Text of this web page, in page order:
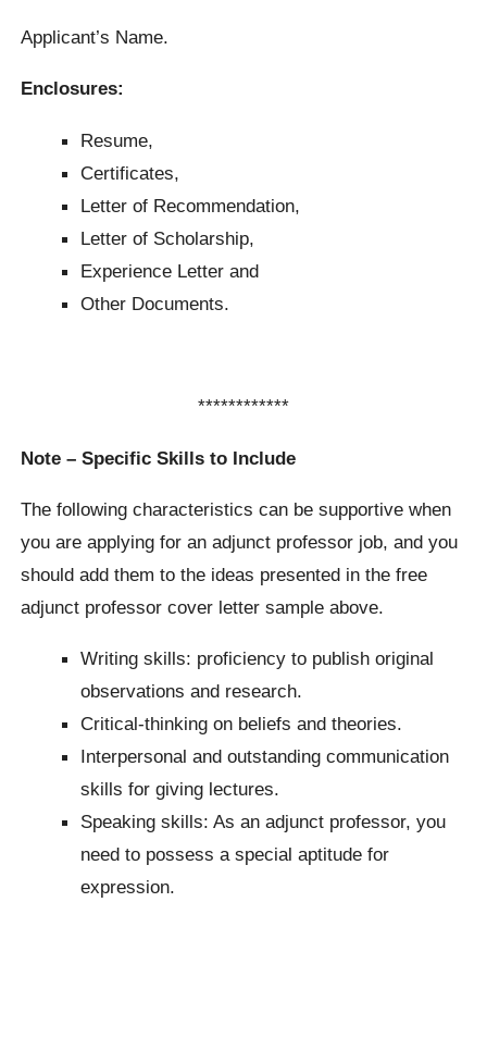
Applicant’s Name.
Enclosures:
Resume,
Certificates,
Letter of Recommendation,
Letter of Scholarship,
Experience Letter and
Other Documents.
************
Note – Specific Skills to Include
The following characteristics can be supportive when
you are applying for an adjunct professor job, and you
should add them to the ideas presented in the free
adjunct professor cover letter sample above.
Writing skills: proficiency to publish original
observations and research.
Critical-thinking on beliefs and theories.
Interpersonal and outstanding communication
skills for giving lectures.
Speaking skills: As an adjunct professor, you
need to possess a special aptitude for
expression.